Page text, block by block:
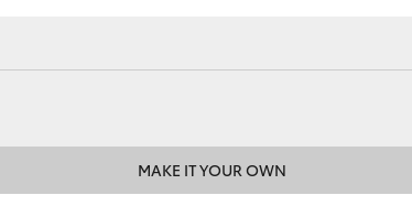
MAKE IT YOUR OWN